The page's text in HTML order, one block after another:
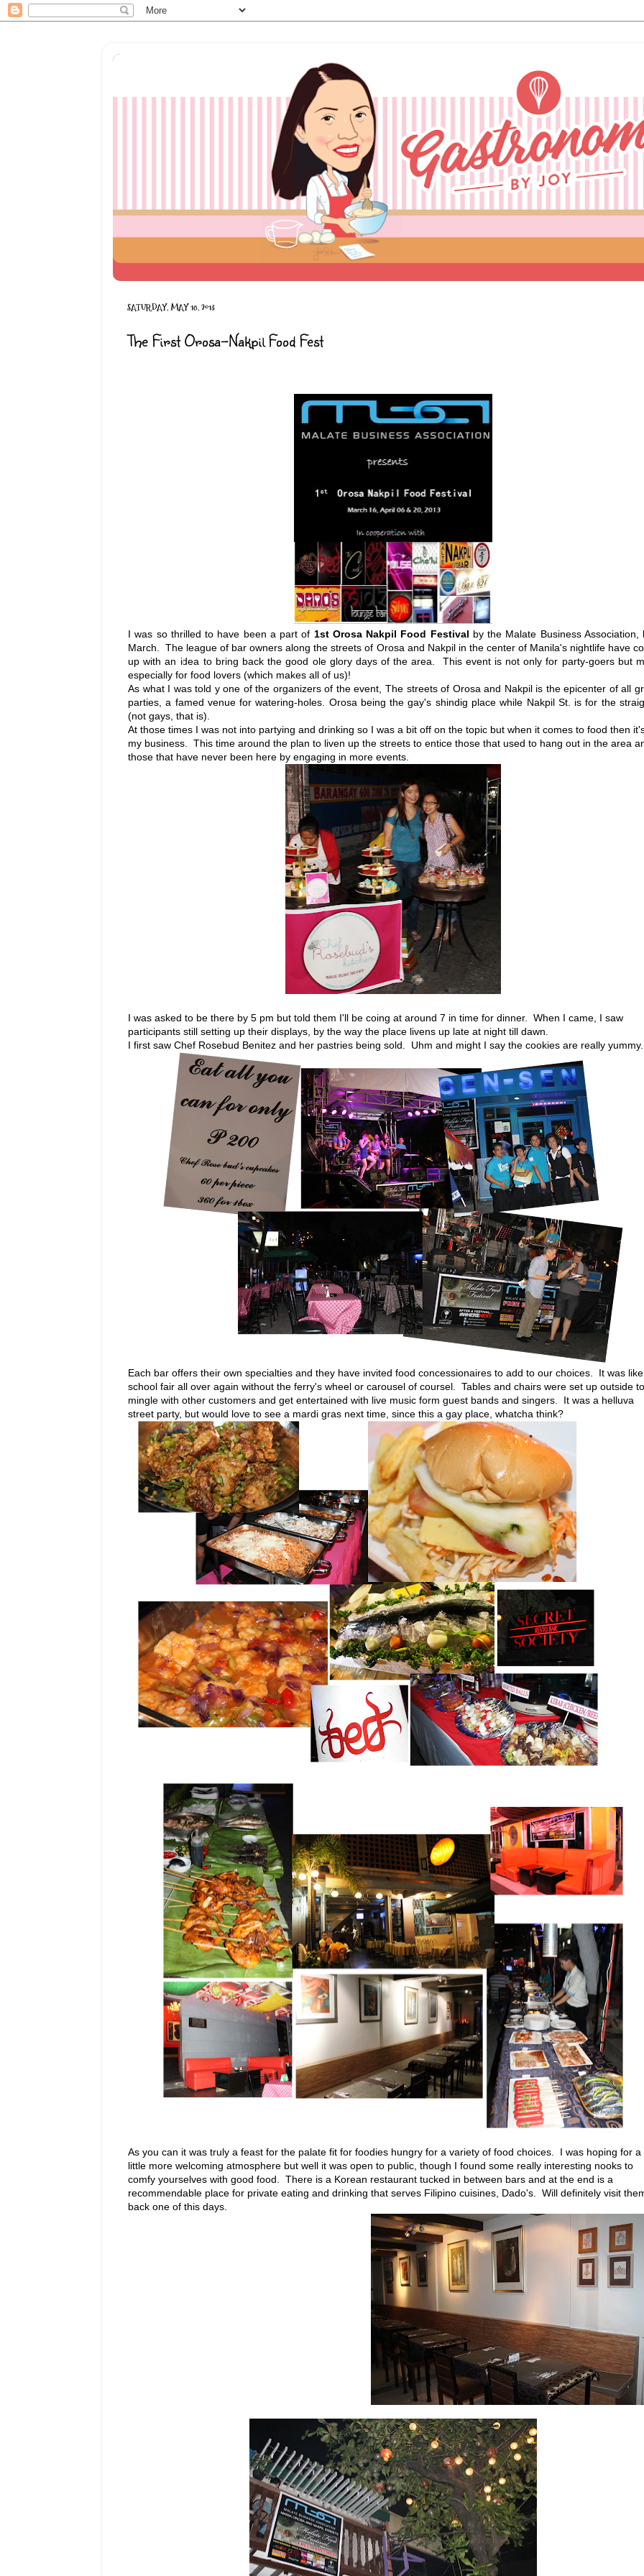
SATURDAY, MAY 18, 2013
The First Orosa-Nakpil Food Fest
I was so thrilled to have been a part of 1st Orosa Nakpil Food Festival by the Malate Business Association,
March. The league of bar owners along the streets of Orosa and Nakpil in the center of Manila's nightlife have
up with an idea to bring back the good ole glory days of the area. This event is not only for party-goers but
especially for food lovers (which makes all of us)!
As what I was told y one of the organizers of the event, The streets of Orosa and Nakpil is the epicenter of all
parties, a famed venue for watering-holes. Orosa being the gay's shindig place while Nakpil St. is for the
(not gays, that is).
At those times I was not into partying and drinking so I was a bit off on the topic but when it comes to food then
my business. This time around the plan to liven up the streets to entice those that used to hang out in the area
those that have never been here by engaging in more events.
I was asked to be there by 5 pm but told them I'll be coing at around 7 in time for dinner. When I came, I saw
participants still setting up their displays, by the way the place livens up late at night till dawn.
I first saw Chef Rosebud Benitez and her pastries being sold. Uhm and might I say the cookies are really yummy.
Each bar offers their own specialties and they have invited food concessionaires to add to our choices. It was
school fair all over again without the ferry's wheel or carousel of coursel. Tables and chairs were set up outside to
mingle with other customers and get entertained with live music form guest bands and singers. It was a helluva
street party, but would love to see a mardi gras next time, since this a gay place, whatcha think?
As you can it was truly a feast for the palate fit for foodies hungry for a variety of food choices. I was hoping for a
little more welcoming atmosphere but well it was open to public, though I found some really interesting nooks to
comfy yourselves with good food. There is a Korean restaurant tucked in between bars and at the end is a
recommendable place for private eating and drinking that serves Filipino cuisines, Dado's. Will definitely visit
back one of this days.